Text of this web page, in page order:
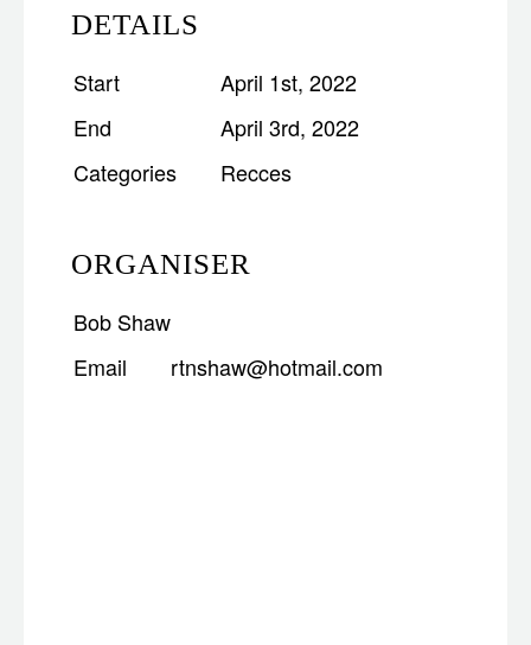
DETAILS
Start
April 1st, 2022
End
April 3rd, 2022
Categories
Recces
ORGANISER
Bob Shaw
Email
rtnshaw@hotmail.com